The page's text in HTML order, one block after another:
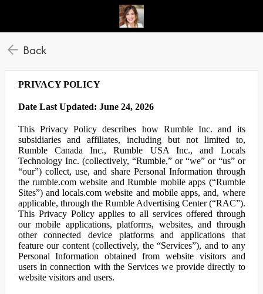
Back
PRIVACY POLICY
Date Last Updated: June 24, 2026
This Privacy Policy describes how Rumble Inc. and its
subsidiaries and affiliates, including but not limited to,
Rumble Canada Inc., Rumble USA Inc., and Locals
Technology Inc. (collectively, “Rumble,” or “we” or “us” or
“our”) collect, use, and share Personal Information through
the rumble.com website and Rumble mobile apps (“Rumble
Sites”) and locals.com website and mobile apps, and, where
applicable, through the Rumble Advertising Center (“RAC”).
This Privacy Policy applies to all services offered through
our mobile applications, platforms, websites, and through
other connected device platforms and applications that
feature our content (collectively, the “Services”), and to any
Personal Information obtained from website visitors and
users in connection with the Services we provide directly to
website visitors and users.